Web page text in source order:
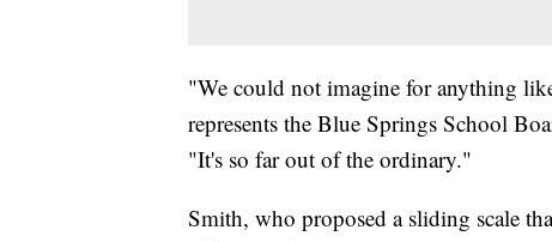
"We could not imagine for anything
represents the Blue Springs School
"It's so far out of the ordinary."
Smith, who proposed a sliding scale